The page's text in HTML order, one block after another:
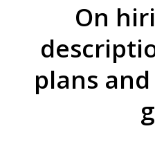
On
plans